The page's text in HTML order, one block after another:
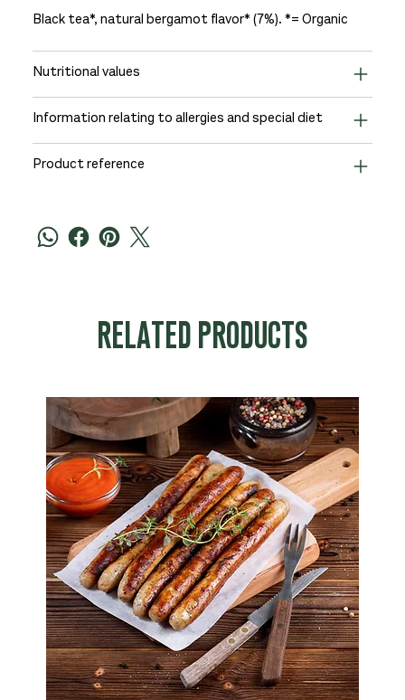
Black tea*, natural bergamot flavor* (7%). *= Organic
Nutritional values
Information relating to allergies and special diet
Product reference
RELATED PRODUCTS